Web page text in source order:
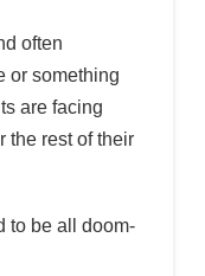
often
or something
are facing
the rest of their
to be all doom-